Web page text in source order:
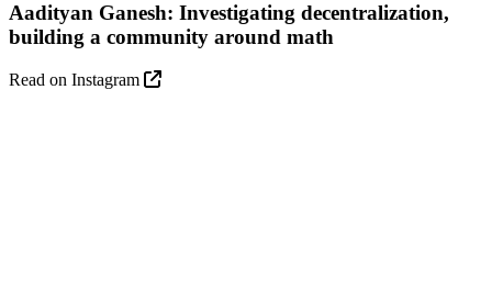
Aadityan Ganesh: Investigating decentralization,
building a community around math
Read on Instagram